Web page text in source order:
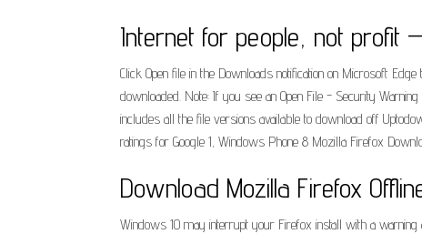
Internet for people, not profit
Click Open file in the Downloads notification on Microsoft
downloaded. Note: If you see an Open File - Security
includes all the file versions available to download off
ratings for Google 1, Windows Phone 8 Mozilla Firefox
Download Mozilla Firefox
Windows 10 may interrupt your Firefox install with a